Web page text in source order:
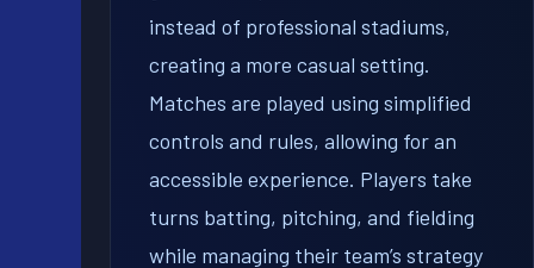
instead of professional stadiums,
creating a more casual setting.
Matches are played using simplified
controls and rules, allowing for an
accessible experience. Players take
turns batting, pitching, and fielding
while managing their team’s strategy